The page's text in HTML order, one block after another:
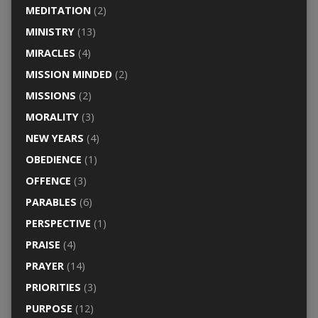
MEDITATION(2)
MINISTRY(13)
MIRACLES (4)
MISSION MINDED(2)
MISSIONS (2)
MORALITY(3)
NEW YEARS (4)
OBEDIENCE (1)
OFFENCE (3)
PARABLES (6)
PERSPECTIVE (1)
PRAISE (4)
PRAYER(14)
PRIORITIES (3)
PURPOSE (12)